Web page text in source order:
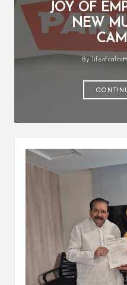
JOY OF
NEW
By